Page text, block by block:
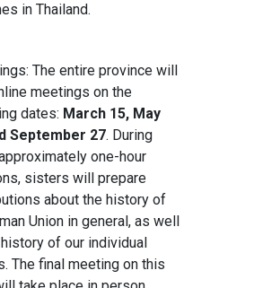
in Thailand.
The entire province will
meetings on the
dates: March 15, May
September 27. During
one-hour
sisters will prepare
about the history of
Union in general, as well
of our individual
The final meeting on this